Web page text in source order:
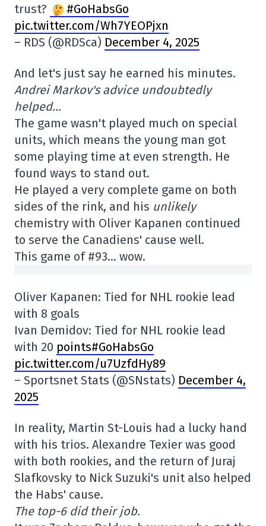
trust?
#GoHabsGo
pic.twitter.com/Wh7YEOPjxn
– RDS (@RDSca) December 4, 2025
And let's just say he earned his minutes.
Andrei Markov's advice undoubtedly
helped…
The game wasn't played much on special
units, which means the young man got
some playing time at even strength. He
found ways to stand out.
He played a very complete game on both
sides of the rink, and his unlikely
chemistry with Oliver Kapanen continued
to serve the Canadiens' cause well.
This game of #93… wow.
Oliver Kapanen: Tied for NHL rookie lead
with 8 goals
Ivan Demidov: Tied for NHL rookie lead
with 20 points#GoHabsGo
pic.twitter.com/u7UzfdHy89
– Sportsnet Stats (@SNstats) December 4,
2025
In reality, Martin St-Louis had a lucky hand
with his trios. Alexandre Texier was good
with both rookies, and the return of Juraj
Slafkovsky to Nick Suzuki's unit also helped
the Habs' cause.
The top-6 did their job.